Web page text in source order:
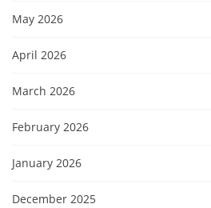
May 2026
April 2026
March 2026
February 2026
January 2026
December 2025